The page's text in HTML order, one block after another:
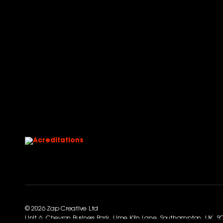
© 2026 Zap Creative Ltd
Unit 6, Chevron Business Park, Lime Kiln Lane, Southampton, UK,